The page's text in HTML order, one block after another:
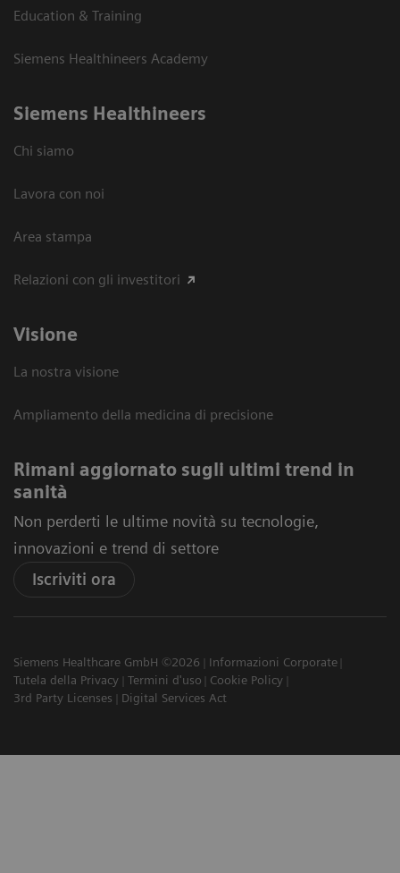
Education & Training
Siemens Healthineers Academy
Siemens Healthineers
Chi siamo
Lavora con noi
Area stampa
Relazioni con gli investitori
Visione
La nostra visione
Ampliamento della medicina di precisione
Rimani aggiornato sugli ultimi trend in
sanità
Non perderti le ultime novità su tecnologie,
innovazioni e trend di settore
Iscriviti ora
Siemens Healthcare GmbH ©2026
Informazioni Corporate
Tutela della Privacy
Termini d'uso
Cookie Policy
3rd Party Licenses
Digital Services Act